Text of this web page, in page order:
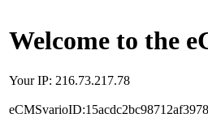
Welcome to the
Your IP: 216.73.217.78